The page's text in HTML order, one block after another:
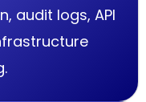
audit logs, API